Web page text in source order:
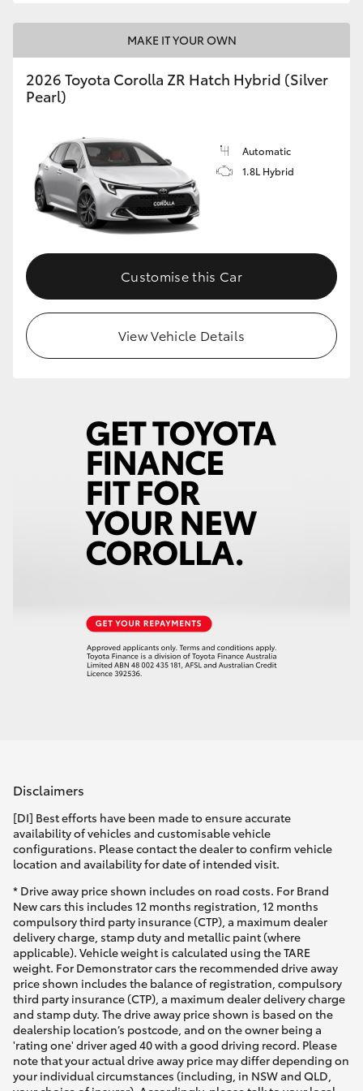
MAKE IT YOUR OWN
2026 Toyota Corolla ZR Hatch Hybrid (Silver
Pearl)
Automatic
1.8L Hybrid
Customise this Car
View Vehicle Details
Disclaimers
[DI] Best efforts have been made to ensure accurate
availability of vehicles and customisable vehicle
configurations. Please contact the dealer to confirm vehicle
location and availability for date of intended visit.
* Drive away price shown includes on road costs. For Brand
New cars this includes 12 months registration, 12 months
compulsory third party insurance (CTP), a maximum dealer
delivery charge, stamp duty and metallic paint (where
applicable). Vehicle weight is calculated using the TARE
weight. For Demonstrator cars the recommended drive away
price shown includes the balance of registration, compulsory
third party insurance (CTP), a maximum dealer delivery charge
and stamp duty. The drive away price shown is based on the
dealership location’s postcode, and on the owner being a
'rating one' driver aged 40 with a good driving record. Please
note that your actual drive away price may differ depending on
your individual circumstances (including, in NSW and QLD,